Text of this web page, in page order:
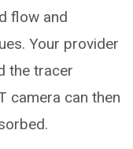
flow and
Your provider
the tracer
camera can then